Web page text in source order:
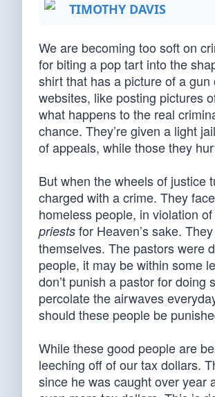
TIMOTHY DAVIS
We are becoming too soft on
for biting a pop tart into the
shirt that has a picture of a
websites, like posting pictures
what happens to the real
chance. They’re given a light
of appeals, while those they
But when the wheels of justice
charged with a crime. They
homeless people, in violation
priests for Heaven’s sake.
themselves. The pastors were
people, it may be within some
don’t punish a pastor for
percolate the airwaves
should these people be
While these good people are
leeching off of our tax dollars.
since he was caught over year